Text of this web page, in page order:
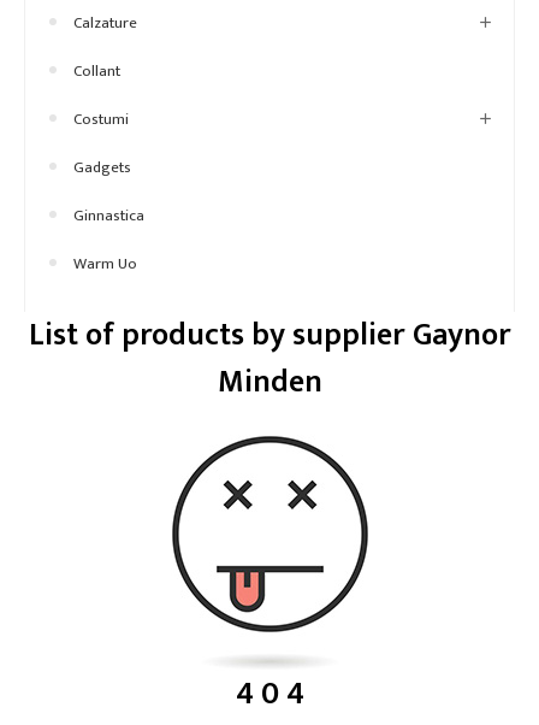
Calzature
Collant
Costumi
Gadgets
Ginnastica
Warm Uo
List of products by supplier Gaynor
Minden
4 0 4